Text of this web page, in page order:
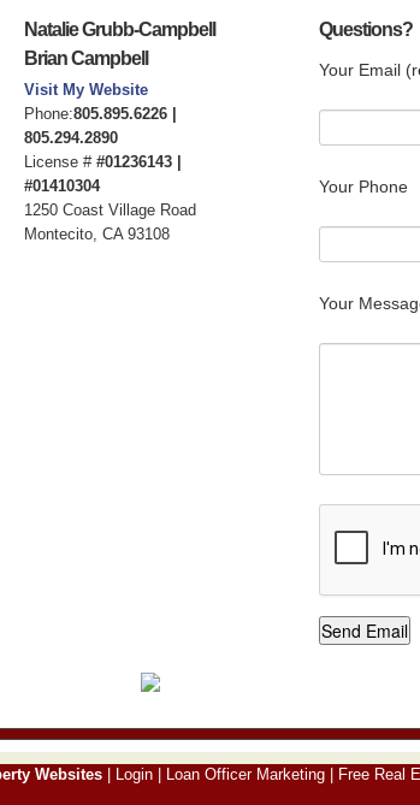
Natalie Grubb-Campbell
Brian Campbell
Visit My Website
Phone:805.895.6226 |
805.294.2890
License # #01236143 |
#01410304
1250 Coast Village Road
Montecito, CA 93108
Questions?
Your Email
Your Phone
Your
Websites Login Loan Officer Marketing Free Real